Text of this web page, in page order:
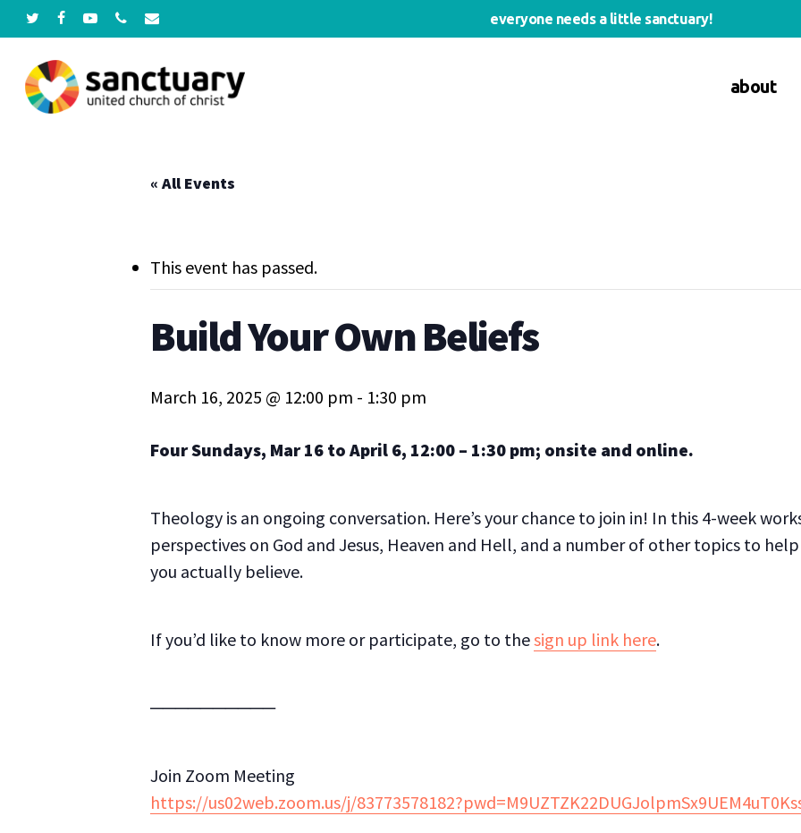
Skip
content
twitter facebookyoutubephone email everyone needs a little sanctuary!
about
« All Events
This event has passed.
Build Your Own Beliefs
March 16, 2025 @ 12:00 pm - 1:30 pm
Four Sundays, Mar 16 to April 6, 12:00 – 1:30 pm; onsite and online.
Theology is an ongoing conversation. Here’s your chance to join in! In this 4-week
perspectives on God and Jesus, Heaven and Hell, and a number of other topics to
you actually believe.
If you’d like to know more or participate, go to thesign up link here.
──────────
Join Zoom Meeting
https://us02web.zoom.us/j/